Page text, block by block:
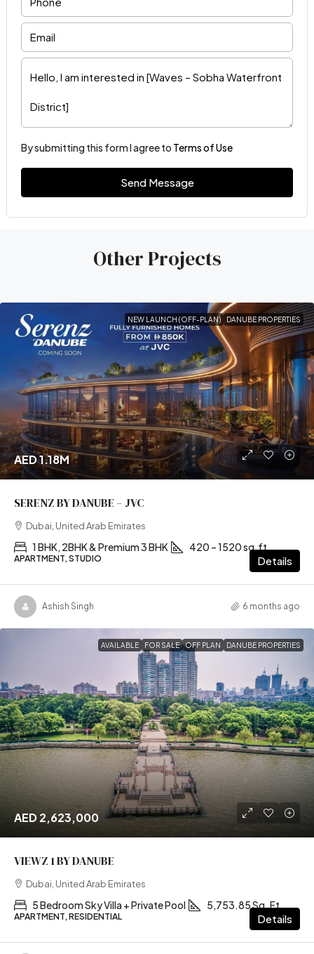
By submitting this form I agree to Terms of Use
Send Message
Other Projects
NEW LAUNCH (OFF-PLAN) DANUBE PROPERTIES
AED 1.18M
SERENZ BY DANUBE – JVC
Dubai, United Arab Emirates
1 BHK, 2BHK & Premium 3 BHK 420 – 1520 sq.ft
APARTMENT, STUDIO Details
Ashish Singh 6 months ago
AVAILABLE FOR SALE OFF PLAN DANUBE PROPERTIES
AED 2,623,000
VIEWZ 1 BY DANUBE
Dubai, United Arab Emirates
5 Bedroom Sky Villa + Private Pool 5,753.85 Sq. Ft
APARTMENT, RESIDENTIAL Details